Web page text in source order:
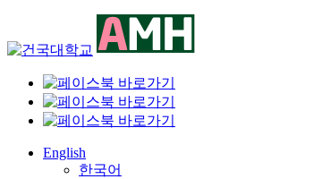
content
English
한국어